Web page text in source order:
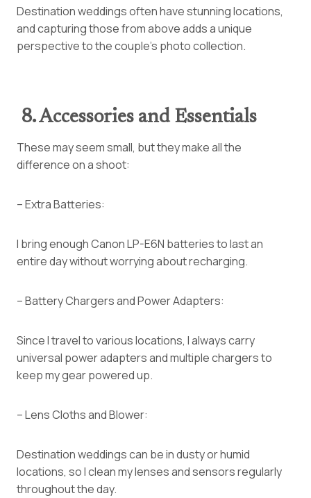
Destination weddings often have stunning locations,
and capturing those from above adds a unique
perspective to the couple’s photo collection.
8. Accessories and Essentials
These may seem small, but they make all the
difference on a shoot:
– Extra Batteries:
I bring enough Canon LP-E6N batteries to last an
entire day without worrying about recharging.
– Battery Chargers and Power Adapters:
Since I travel to various locations, I always carry
universal power adapters and multiple chargers to
keep my gear powered up.
– Lens Cloths and Blower:
Destination weddings can be in dusty or humid
locations, so I clean my lenses and sensors regularly
throughout the day.